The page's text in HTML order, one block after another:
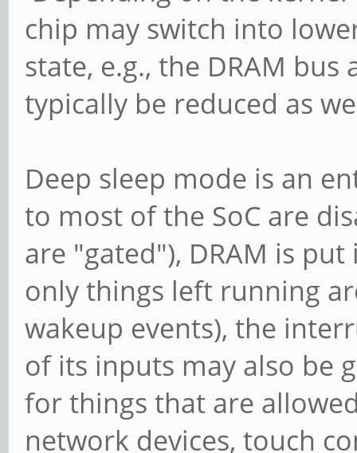
chip may switch into
state, e.g., the DRAM bus
typically be reduced as
Deep sleep mode is an
to most of the SoC are
are "gated"), DRAM is
only things left running
wakeup events), the
of its inputs may also be
for things that are
network devices, touch